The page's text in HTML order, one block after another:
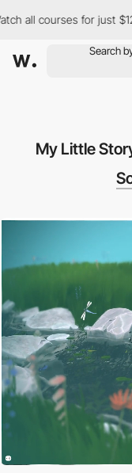
all courses for just $12/
My Little